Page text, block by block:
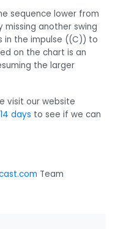
sequence lower from
missing another swing
in the impulse ((C)) to
on the chart is an
the larger
visit our website
days to see if we can
Team